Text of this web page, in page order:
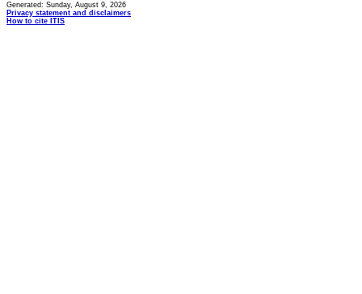
Generated: Sunday, August 9, 2026
Privacy statement and disclaimers
How to cite ITIS